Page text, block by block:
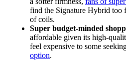
find the Signature Hybrid too
of coils.
Super budget-minded
affordable given its high-
feel expensive to some
option.